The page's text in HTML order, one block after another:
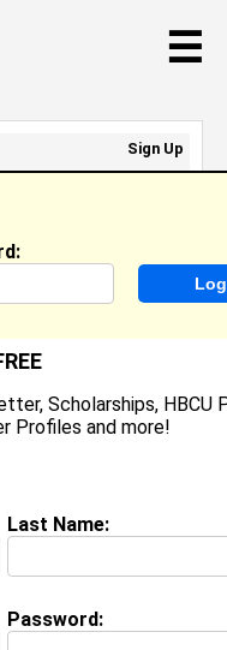
☰
States
Scholarships, HBCU
Profiles and more!
Last Name:
Password:
Sign Up